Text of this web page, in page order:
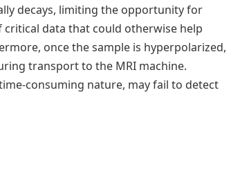
decays, limiting the opportunity for
critical data that could otherwise help
once the sample is hyperpolarized,
transport to the MRI machine.
consuming nature, may fail to detect